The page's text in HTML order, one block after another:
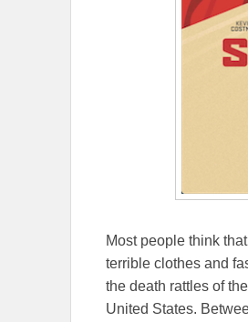
Most people think
terrible clothes and
the death rattles of
United States.